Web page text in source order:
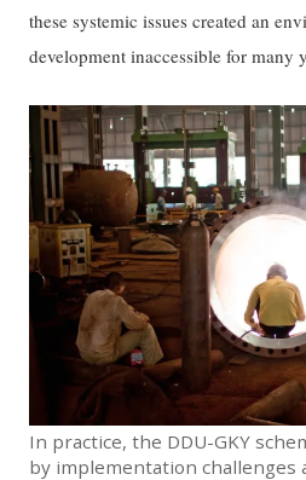
these systemic issues created an
development inaccessible for many
In practice, the DDU-GKY
by implementation challenges